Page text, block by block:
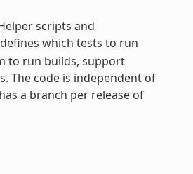
scripts and
which tests to run
to run builds, support
The code is independent of
a branch per release of